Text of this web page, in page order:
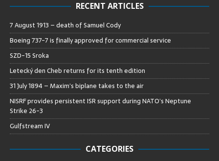
RECENT ARTICLES
7 August 1913 – death of Samuel Cody
Boeing 737-7 is finally approved for commercial service
SZD-15 Sroka
Letecký den Cheb returns for its tenth edition
31 July 1894 – Maxim’s biplane takes to the air
NISRF provides persistent ISR support during NATO’s Neptune
Strike 26-3
Gulfstream IV
CATEGORIES